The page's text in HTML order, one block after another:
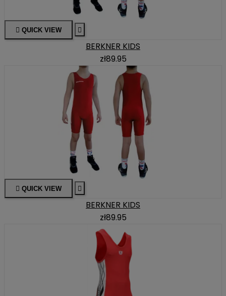
 QUICK VIEW 
BERKNER KIDS
zł89.95
 QUICK VIEW 
BERKNER KIDS
zł89.95